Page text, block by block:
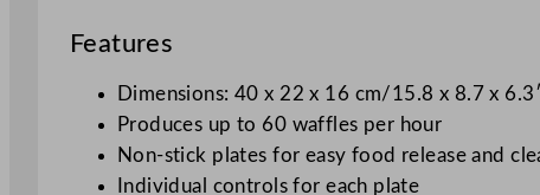
Features
Dimensions: 40 x 22 x 16 cm/15.8 x 8.7 x
Produces up to 60 waffles per hour
Non-stick plates for easy food release and
Individual controls for each plate